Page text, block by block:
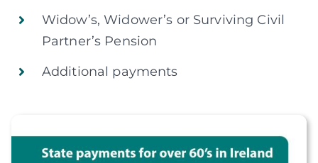
Widow’s, Widower’s or Surviving Civil
Partner’s Pension
Additional payments